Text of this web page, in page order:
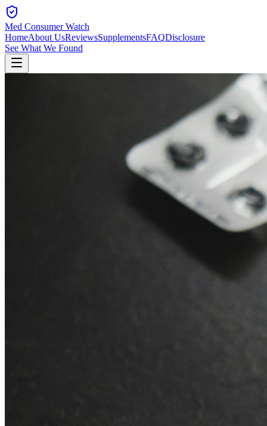
Med Consumer Watch
HomeAbout UsReviewsSupplementsFAQDisclosure
See What We Found